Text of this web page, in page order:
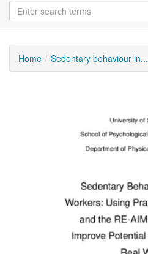
Home Sedentary behaviour in...